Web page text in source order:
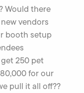
Would there
vendors
booth setup
250 pet
for our
pull it all off??